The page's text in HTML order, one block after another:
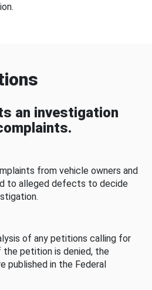
an investigation
from vehicle owners and
to alleged defects to decide
of any petitions calling for
petition is denied, the
published in the Federal